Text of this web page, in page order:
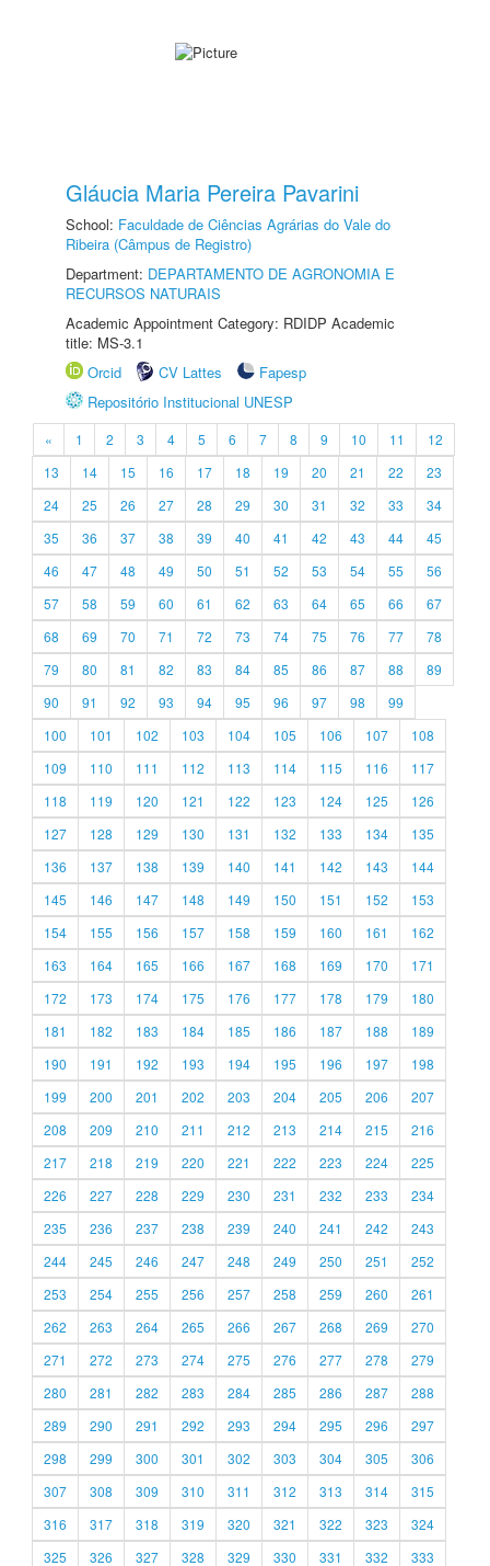
Gláucia Maria Pereira Pavarini
School: Faculdade de Ciências Agrárias do Vale do
Ribeira (Câmpus de Registro)
Department: DEPARTAMENTO DE AGRONOMIA E
RECURSOS NATURAIS
Academic Appointment Category: RDIDP Academic
title: MS-3.1
Orcid
CV Lattes
Fapesp
Repositório Institucional UNESP
« 1 2 3 4 5 6 7 8 9 10 11
12
13
14 15 16 17 18 19 20 21 22
23
24
25 26 27 28 29 30 31 32 33
34
35
36 37 38 39 40 41 42 43 44
45
46
47 48 49 50 51 52 53 54 55
56
57
58 59 60 61 62 63 64 65 66
67
68
69 70 71 72 73 74 75 76 77
78
79
80 81 82 83 84 85 86 87 88
89
90
91 92 93 94 95 96 97 98
99
100
101 102 103 104 105 106 107
108
109
110 111 112 113 114 115 116
117
118
119 120 121 122 123 124 125
126
127
128 129 130 131 132 133 134
135
136
137 138 139 140 141 142 143
144
145
146 147 148 149 150 151 152
153
154
155 156 157 158 159 160 161
162
163
164 165 166 167 168 169 170
171
172
173 174 175 176 177 178 179
180
181
182 183 184 185 186 187 188
189
190
191 192 193 194 195 196 197
198
199
200 201 202 203 204 205 206
207
208
209 210 211 212 213 214 215
216
217
218 219 220 221 222 223 224
225
226
227 228 229 230 231 232 233
234
235
236 237 238 239 240 241 242
243
244
245 246 247 248 249 250 251
252
253
254 255 256 257 258 259 260
261
262
263 264 265 266 267 268 269
270
271
272 273 274 275 276 277 278
279
280
281 282 283 284 285 286 287
288
289
290 291 292 293 294 295 296
297
298
299 300 301 302 303 304 305
306
307
308 309 310 311 312 313 314
315
316
317 318 319 320 321 322 323
324
325
326 327 328 329 330 331 332 333